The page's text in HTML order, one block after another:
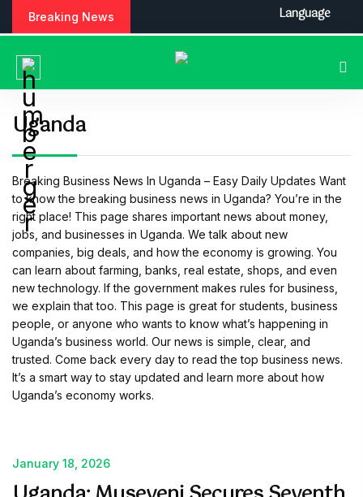
Breaking News
Uganda
Breaking Business News In Uganda – Easy Daily Updates Want
to know the breaking business news in Uganda? You’re in the
right place! This page shares important news about money,
jobs, and businesses in Uganda. We talk about new
companies, big deals, and how the economy is growing. You
can learn about farming, banks, real estate, shops, and even
new technology. If the government makes rules for business,
we explain that too. This page is great for students, business
people, or anyone who wants to know what’s happening in
Uganda’s business world. Our news is simple, clear, and
trusted. Come back every day to read the top business news.
It’s a smart way to stay updated and learn more about how
Uganda’s economy works.
January 18, 2026
Language